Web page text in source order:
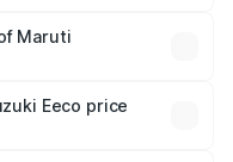
Maruti
lakhs.
Eeco price